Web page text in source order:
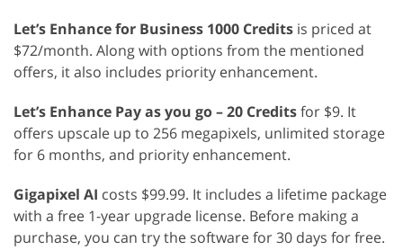
Let’s Enhance for Business 1000 Credits is priced at
$72/month. Along with options from the mentioned
offers, it also includes priority enhancement.
Let’s Enhance Pay as you go – 20 Creditsfor $9. It
offers upscale up to 256 megapixels, unlimited storage
for 6 months, and priority enhancement.
Gigapixel AI costs $99.99. It includes a lifetime package
with a free 1-year upgrade license. Before making a
purchase, you can try the software for 30 days for free.